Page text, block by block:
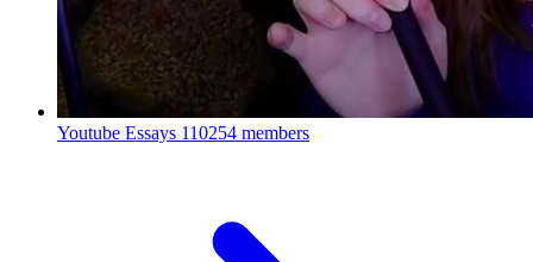
Youtube Essays 110254 members